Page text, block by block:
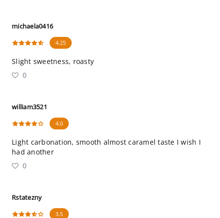
michaela0416
4.25
Slight sweetness, roasty
0
william3521
4.0
Light carbonation, smooth almost caramel taste I wish I
had another
0
Rstatezny
3.5